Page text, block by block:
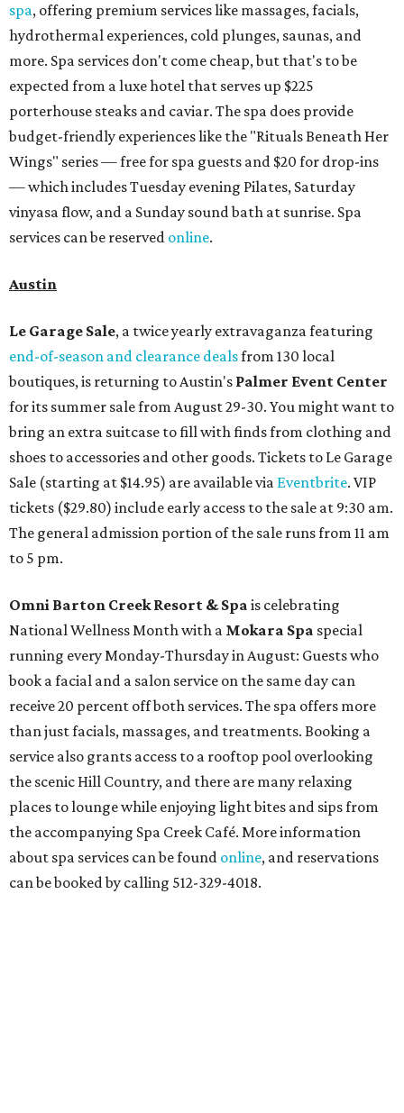
spa, offering premium services like massages, facials,
hydrothermal experiences, cold plunges, saunas, and
more. Spa services don't come cheap, but that's to be
expected from a luxe hotel that serves up $225
porterhouse steaks and caviar. The spa does provide
budget-friendly experiences like the "Rituals Beneath Her
Wings" series — free for spa guests and $20 for drop-ins
— which includes Tuesday evening Pilates, Saturday
vinyasa flow, and a Sunday sound bath at sunrise. Spa
services can be reserved online.
Austin
Le Garage Sale, a twice yearly extravaganza featuring
end-of-season and clearance dealsfrom 130 local
boutiques, is returning to Austin's Palmer Event Center
for its summer sale from August 29-30. You might want to
bring an extra suitcase to fill with finds from clothing and
shoes to accessories and other goods. Tickets to Le Garage
Sale (starting at $14.95) are available via Eventbrite. VIP
tickets ($29.80) include early access to the sale at 9:30 am.
The general admission portion of the sale runs from 11 am
to 5 pm.
Omni Barton Creek Resort & Spa is celebrating
National Wellness Month with a Mokara Spa special
running every Monday-Thursday in August: Guests who
book a facial and a salon service on the same day can
receive 20 percent off both services. The spa offers more
than just facials, massages, and treatments. Booking a
service also grants access to a rooftop pool overlooking
the scenic Hill Country, and there are many relaxing
places to lounge while enjoying light bites and sips from
the accompanying Spa Creek Café. More information
about spa services can be found online, and reservations
can be booked by calling 512-329-4018.